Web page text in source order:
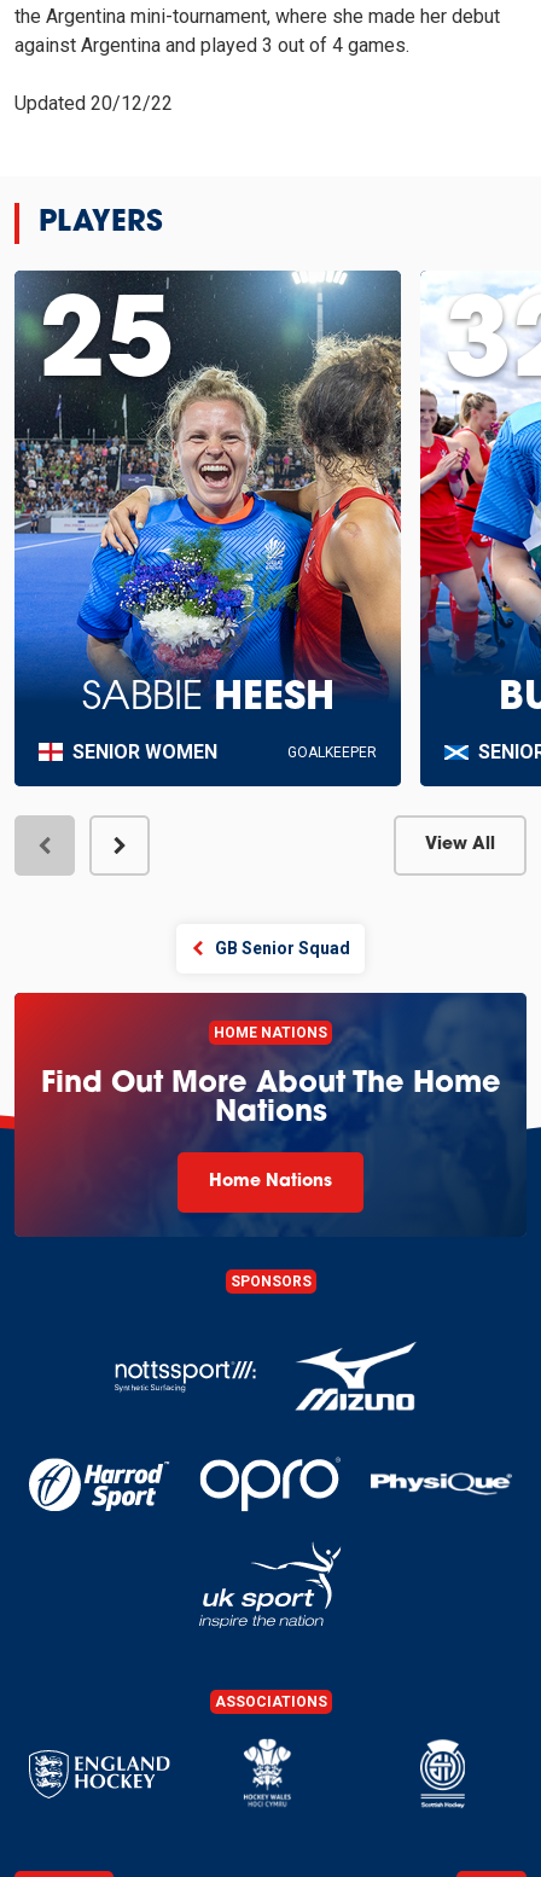
the Argentina mini-tournament, where she made her debut
against Argentina and played 3 out of 4 games.
Updated 20/12/22
PLAYERS
25
SABBIEHEESH
SENIOR WOMEN GOALKEEPER
View All
GB Senior Squad
HOME NATIONS
Find Out More About The Home
Nations
Home Nations
SPONSORS
ASSOCIATIONS